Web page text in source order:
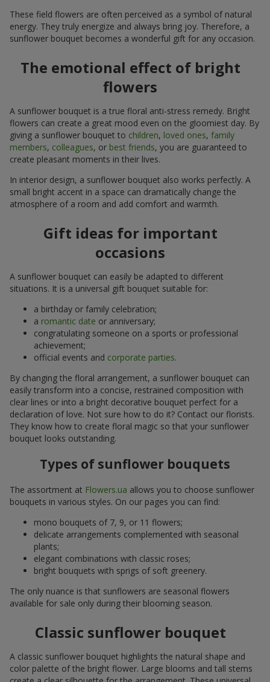
These field flowers are often perceived as a symbol of natural
energy. They truly energize and always bring joy. Therefore, a
sunflower bouquet becomes a wonderful gift for any occasion.
The emotional effect of bright
flowers
A sunflower bouquet is a true floral anti-stress remedy. Bright
flowers can create a great mood even on the gloomiest day. By
giving a sunflower bouquet to children, loved ones, family
members, colleagues, or best friends, you are guaranteed to
create pleasant moments in their lives.
In interior design, a sunflower bouquet also works perfectly. A
small bright accent in a space can dramatically change the
atmosphere of a room and add comfort and warmth.
Gift ideas for important
occasions
A sunflower bouquet can easily be adapted to different
situations. It is a universal gift bouquet suitable for:
a birthday or family celebration;
a romantic date or anniversary;
congratulating someone on a sports or professional
achievement;
official events and corporate parties.
By changing the floral arrangement, a sunflower bouquet can
easily transform into a concise, restrained composition with
clear lines or into a bright decorative bouquet perfect for a
declaration of love. Not sure how to do it? Contact our florists.
They know how to create floral magic so that your sunflower
bouquet looks outstanding.
Types of sunflower bouquets
The assortment at Flowers.ua allows you to choose sunflower
bouquets in various styles. On our pages you can find:
mono bouquets of 7, 9, or 11 flowers;
delicate arrangements complemented with seasonal
plants;
elegant combinations with classic roses;
bright bouquets with sprigs of soft greenery.
The only nuance is that sunflowers are seasonal flowers
available for sale only during their blooming season.
Classic sunflower bouquet
A classic sunflower bouquet highlights the natural shape and
color palette of the bright flower. Large blooms and tall stems